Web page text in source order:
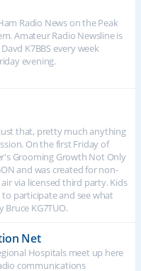
Radio News on the Peak
Amateur Radio Newsline is
K7BBS every week
evening.
that, pretty much anything
On the first Friday of
Grooming Growth Not Only
and was created for non-
via licensed third party. Kids
to participate and see what
KG7TUO.
Net
Hospitals meet up here
communications